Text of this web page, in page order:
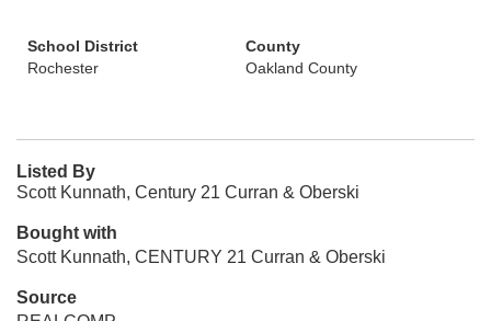
School District
Rochester
County
Oakland County
Listed By
Scott Kunnath, Century 21 Curran & Oberski
Bought with
Scott Kunnath, CENTURY 21 Curran & Oberski
Source